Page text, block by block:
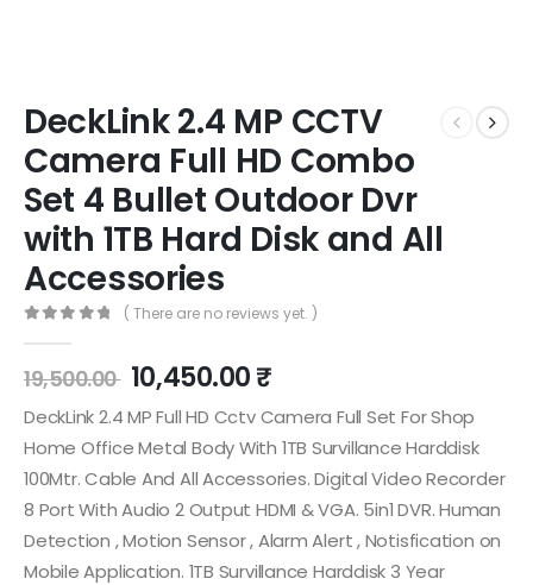
DeckLink 2.4 MP CCTV
Camera Full HD Combo
Set 4 Bullet Outdoor Dvr
with 1TB Hard Disk and All
Accessories
( There are no reviews yet. )
19,500.00 10,450.00₹
DeckLink 2.4 MP Full HD Cctv Camera Full Set For Shop
Home Office Metal Body With 1TB Survillance Harddisk
100Mtr. Cable And All Accessories. Digital Video Recorder
8 Port With Audio 2 Output HDMI & VGA. 5in1 DVR. Human
Detection , Motion Sensor , Alarm Alert , Notisfication on
Mobile Application. 1TB Survillance Harddisk 3 Year